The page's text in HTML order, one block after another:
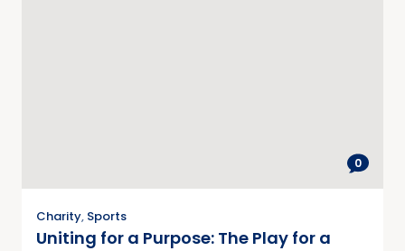
0
Charity, Sports
Uniting for a Purpose: The Play for a